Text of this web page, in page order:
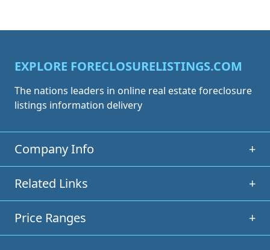
EXPLORE FORECLOSURELISTINGS.COM
The nations leaders in online real estate foreclosure
listings information delivery
Company Info +
Related Links +
Price Ranges +